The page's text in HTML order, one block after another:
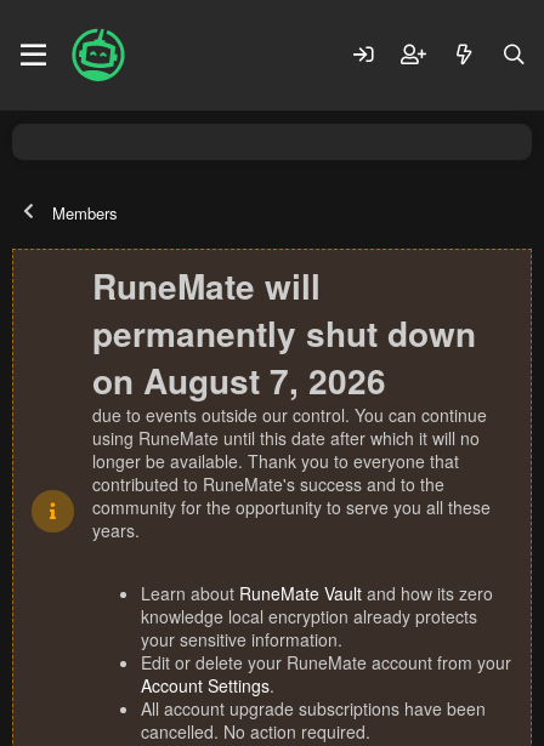
Members
RuneMate will
permanently shut down
on August 7, 2026
due to events outside our control. You can continue
using RuneMate until this date after which it will no
longer be available. Thank you to everyone that
contributed to RuneMate's success and to the
community for the opportunity to serve you all these
years.
Learn about RuneMate Vault and how its zero
knowledge local encryption already protects
your sensitive information.
Edit or delete your RuneMate account from your
Account Settings.
All account upgrade subscriptions have been
cancelled. No action required.